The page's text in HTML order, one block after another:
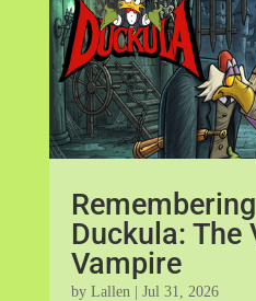
Duckula: The
Vampire
by Lallen Jul 31, 2026